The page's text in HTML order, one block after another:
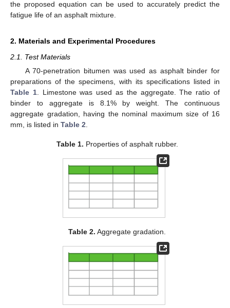
the proposed equation can be used to accurately predict the
fatigue life of an asphalt mixture.
2. Materials and Experimental Procedures
2.1. Test Materials
A 70-penetration bitumen was used as asphalt binder for
preparations of the specimens, with its specifications listed in
Table 1. Limestone was used as the aggregate. The ratio of
binder to aggregate is 8.1% by weight. The continuous
aggregate gradation, having the nominal maximum size of 16
mm, is listed in Table 2
Table 1. Properties of asphalt rubber.
Table 2. Aggregate gradation.